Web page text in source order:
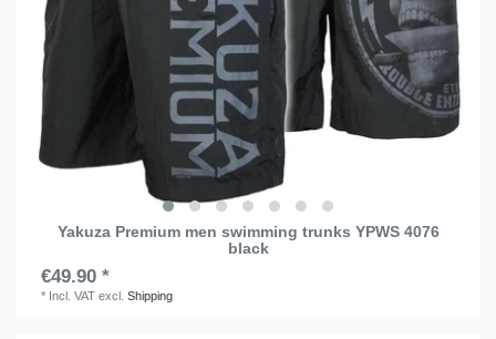
Yakuza Premium men swimming trunks YPWS 4076
black
€49.90 *
* Incl. VAT excl.Shipping